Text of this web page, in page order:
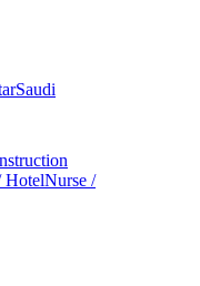
Saudi
HotelNurse /